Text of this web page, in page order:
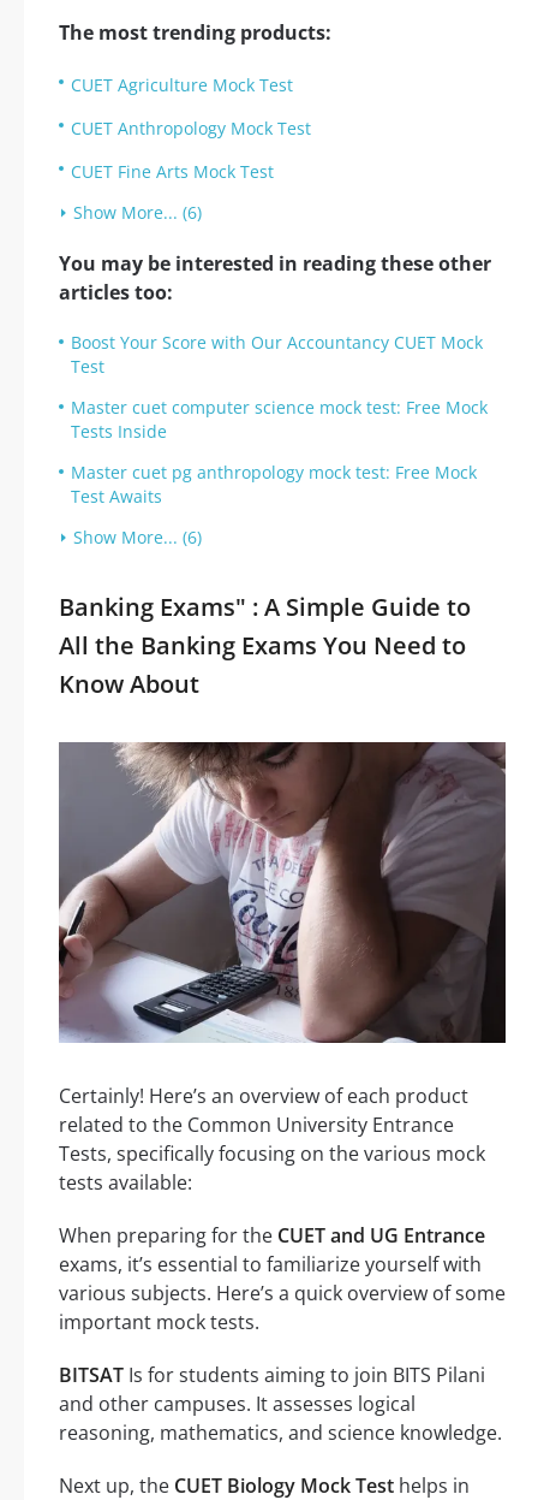
The most trending products:
CUET Agriculture Mock Test
CUET Anthropology Mock Test
CUET Fine Arts Mock Test
Show More... (6)
You may be interested in reading these other
articles too:
Boost Your Score with Our Accountancy CUET Mock
Test
Master cuet computer science mock test: Free Mock
Tests Inside
Master cuet pg anthropology mock test: Free Mock
Test Awaits
Show More... (6)
Banking Exams" : A Simple Guide to
All the Banking Exams You Need to
Know About
Certainly! Here’s an overview of each product
related to the Common University Entrance
Tests, specifically focusing on the various mock
tests available:
When preparing for the CUET and UG Entrance
exams, it’s essential to familiarize yourself with
various subjects. Here’s a quick overview of some
important mock tests.
BITSAT Is for students aiming to join BITS Pilani
and other campuses. It assesses logical
reasoning, mathematics, and science knowledge.
Next up, the CUET Biology Mock Test helps in